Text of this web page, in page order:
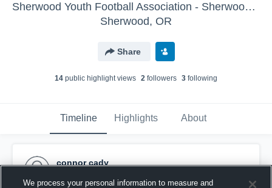
Sherwood Youth Football Association - Sherwood JV Grey
Sherwood, OR
Share
14 public highlight views 2 followers 3 following
Timeline Highlights About
connor cady
We process your personal information to measure and